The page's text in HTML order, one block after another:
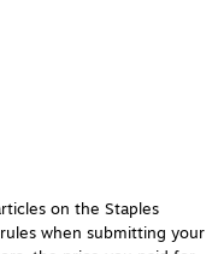
on the Staples
when submitting your